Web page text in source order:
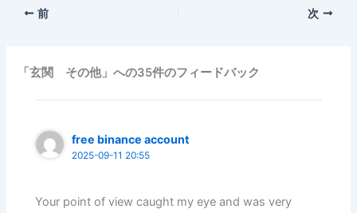
前 次
「玄関 その他」への35件のフィードバック
free binance account
2025-09-11 20:55
Your point of view caught my eye and was very